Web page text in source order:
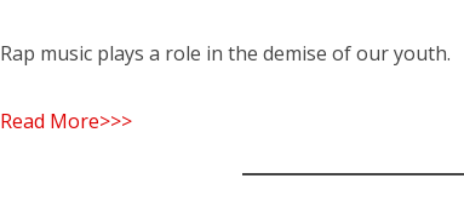
Rap music plays a role in the demise of our youth.
Read More>>>